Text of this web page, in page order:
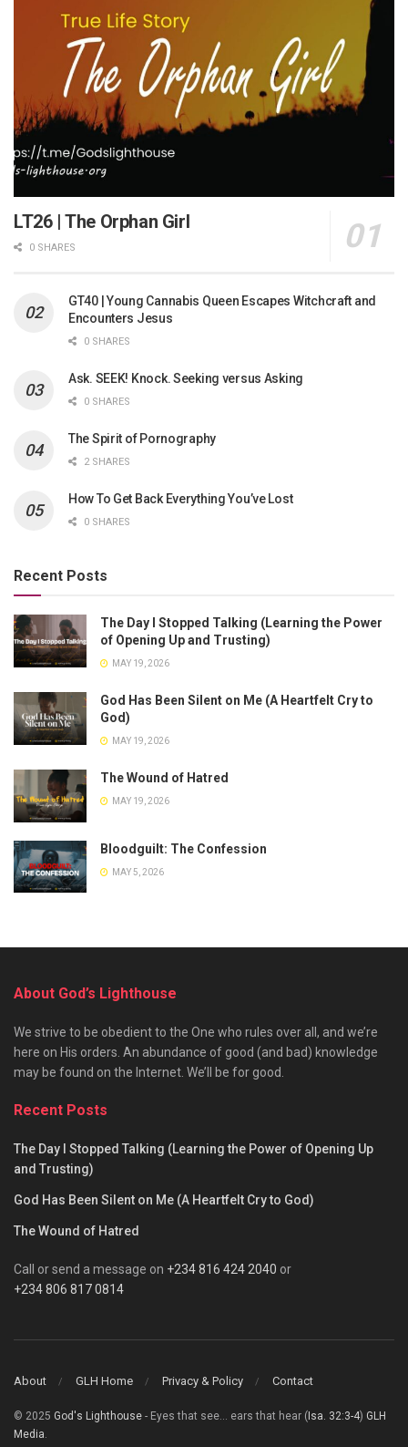
LT26 | The Orphan Girl
0 SHARES
GT40 | Young Cannabis Queen Escapes Witchcraft and
Encounters Jesus
0 SHARES
Ask. SEEK! Knock. Seeking versus Asking
0 SHARES
The Spirit of Pornography
2 SHARES
How To Get Back Everything You’ve Lost
0 SHARES
Recent Posts
The Day I Stopped Talking (Learning the Power
of Opening Up and Trusting)
MAY 19, 2026
God Has Been Silent on Me (A Heartfelt Cry to
God)
MAY 19, 2026
The Wound of Hatred
MAY 19, 2026
Bloodguilt: The Confession
MAY 5, 2026
About God’s Lighthouse
We strive to be obedient to the One who rules over all, and we’re
here on His orders. An abundance of good (and bad) knowledge
may be found on the Internet. We’ll be for good.
Recent Posts
The Day I Stopped Talking (Learning the Power of Opening Up
and Trusting)
God Has Been Silent on Me (A Heartfelt Cry to God)
The Wound of Hatred
Call or send a message on +234 816 424 2040 or
+234 806 817 0814
About GLH Home Privacy & Policy Contact
© 2025 God's Lighthouse - Eyes that see... ears that hear ( Isa. 32:3-4) GLH
Media.